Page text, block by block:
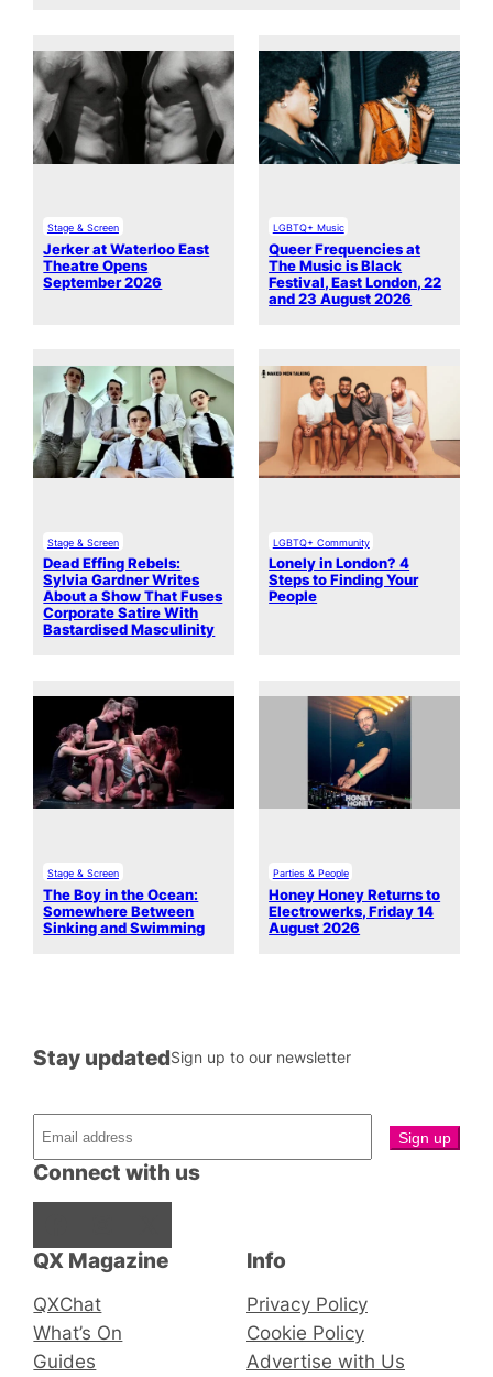
Stage & Screen
Jerker at Waterloo East
Theatre Opens
September 2026
LGBTQ+ Music
Queer Frequencies at
The Music is Black
Festival, East London, 22
and 23 August 2026
Stage & Screen
Dead Effing Rebels:
Sylvia Gardner Writes
About a Show That Fuses
Corporate Satire With
Bastardised Masculinity
LGBTQ+ Community
Lonely in London? 4
Steps to Finding Your
People
Stage & Screen
The Boy in the Ocean:
Somewhere Between
Sinking and Swimming
Parties & People
Honey Honey Returns to
Electrowerks, Friday 14
August 2026
QX Magazine
QXChat
What’s On
Guides
Connect with us
Stay updatedSign up to our newsletter
Info
Privacy Policy
Cookie Policy
Advertise with Us